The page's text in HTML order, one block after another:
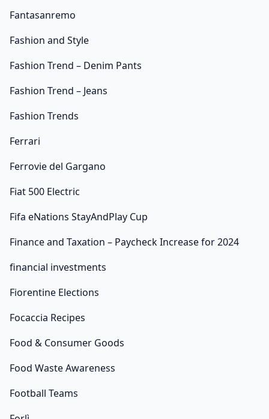
Fantasanremo
Fashion and Style
Fashion Trend – Denim Pants
Fashion Trend – Jeans
Fashion Trends
Ferrari
Ferrovie del Gargano
Fiat 500 Electric
Fifa eNations StayAndPlay Cup
Finance and Taxation – Paycheck Increase for 2024
financial investments
Fiorentine Elections
Focaccia Recipes
Food & Consumer Goods
Food Waste Awareness
Football Teams